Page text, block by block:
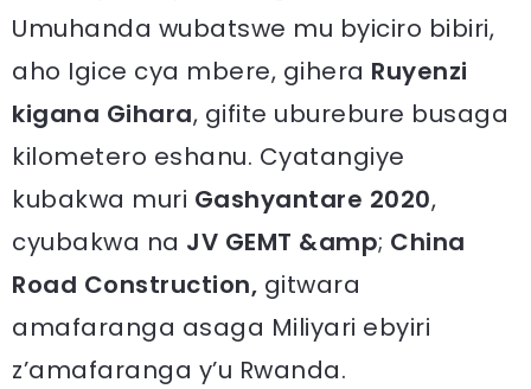
Umuhanda wubatswe mu byiciro bibiri,
aho Igice cya mbere, gihera Ruyenzi
kigana Gihara, gifite uburebure busaga
kilometero eshanu. Cyatangiye
kubakwa muri Gashyantare 2020,
cyubakwa na JV GEMT &amp; China
Road Construction, gitwara
amafaranga asaga Miliyari ebyiri
z’amafaranga y’u Rwanda.